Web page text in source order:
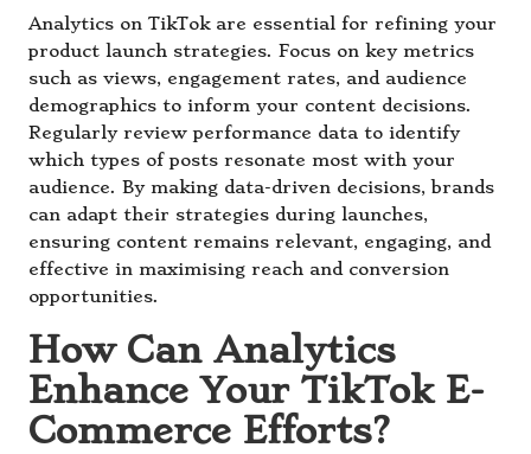
Analytics on TikTok are essential for refining your
product launch strategies. Focus on key metrics
such as views, engagement rates, and audience
demographics to inform your content decisions.
Regularly review performance data to identify
which types of posts resonate most with your
audience. By making data-driven decisions, brands
can adapt their strategies during launches,
ensuring content remains relevant, engaging, and
effective in maximising reach and conversion
opportunities.
How Can Analytics
Enhance Your TikTok E-
Commerce Efforts?